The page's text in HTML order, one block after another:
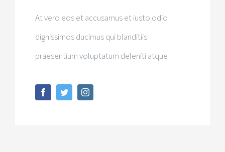
At vero eos et accusamus et iusto odio
dignissimos ducimus qui blanditiis
praesentium voluptatum deleniti atque